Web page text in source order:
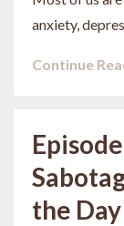
anxiety,
Continue
the